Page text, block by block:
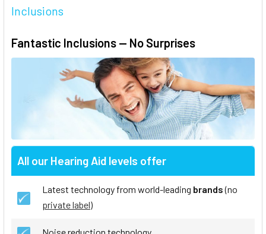
Inclusions
Fantastic Inclusions — No Surprises
All our Hearing Aid levels offer
Latest technology from world-leading brands(no
private label)